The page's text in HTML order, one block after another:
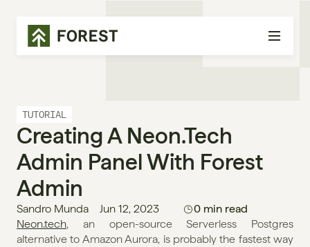
TUTORIAL
Creating A Neon.tech
Admin Panel With Forest
Admin
Sandro Munda Jun 12, 2023
0 min read
Neon.tech, an open-source Serverless Postgres
alternative to Amazon Aurora, is probably the fastest way